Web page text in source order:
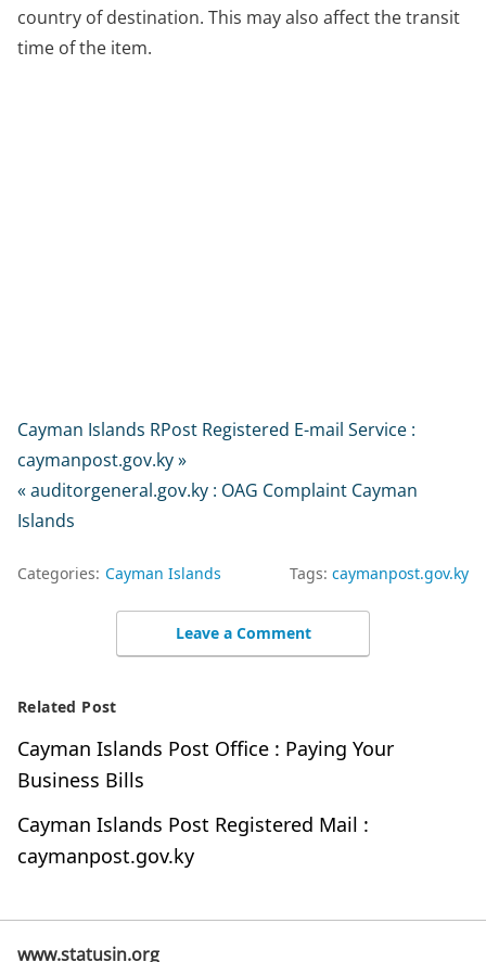
country of destination. This may also affect the transit
time of the item.
Cayman Islands RPost Registered E-mail Service :
caymanpost.gov.ky »
« auditorgeneral.gov.ky : OAG Complaint Cayman
Islands
Categories: Cayman Islands Tags: caymanpost.gov.ky
Leave a Comment
Related Post
Cayman Islands Post Office : Paying Your
Business Bills
Cayman Islands Post Registered Mail :
caymanpost.gov.ky
www.statusin.org